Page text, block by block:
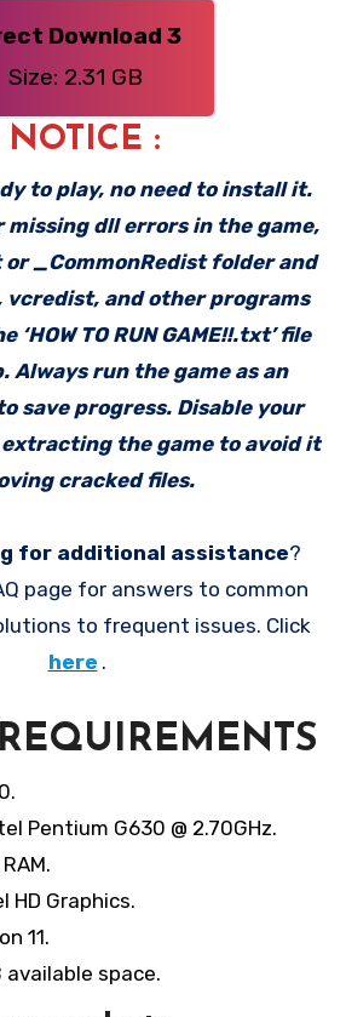
Download 3
Size: 2.31 GB
NOTICE :
to play, no need to install it.
dll errors in the game,
_CommonRedist folder and
vcredist, and other programs
‘HOW TO RUN GAME!!.txt’ file
Always run the game as an
save progress. Disable your
the game to avoid it
cracked files.
for additional assistance?
page for answers to common
to frequent issues. Click
here .
Pentium G630 @ 2.70GHz.
HD Graphics.
11.
available space.